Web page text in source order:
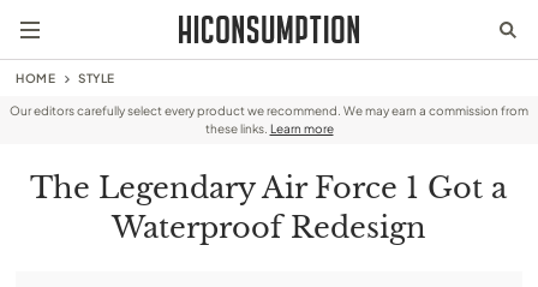
HOME STYLE
Our editors carefully select every product we recommend. We may earn a commission from
these links. Learn more
The Legendary Air Force 1 Got a
Waterproof Redesign